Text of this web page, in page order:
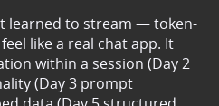
learned to stream — token-
like a real chat app. It
within a session (Day 2
(Day 3 prompt